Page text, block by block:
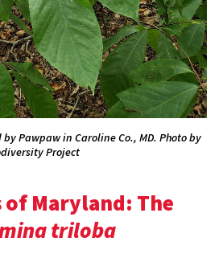
Pawpaw in Caroline Co., MD. Photo by
Project
of Maryland: The
triloba